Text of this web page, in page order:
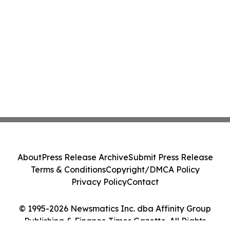
© 1995-2026 Newsmatics Inc. dba Affinity Group
Publishing & Finance Times Gazette. All Rights
AboutPress Release ArchiveSubmit Press Release
Terms & ConditionsCopyright/DMCA Policy
Privacy PolicyContact